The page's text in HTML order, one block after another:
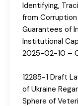
Identifying,
from
Guarantees of
Institutional
2025-02-10 –
12285-1 Draft
of Ukraine
Sphere of